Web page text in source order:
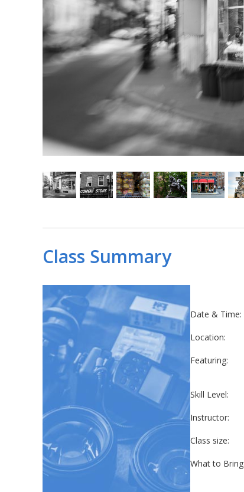
Class Summary
Date & Time:
Location:
Featuring:
Skill Level:
Instructor:
Class size:
What to Bring: